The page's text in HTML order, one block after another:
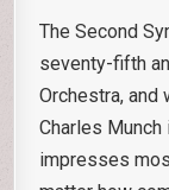
The Second
seventy-fifth
Orchestra, and
Charles
impresses